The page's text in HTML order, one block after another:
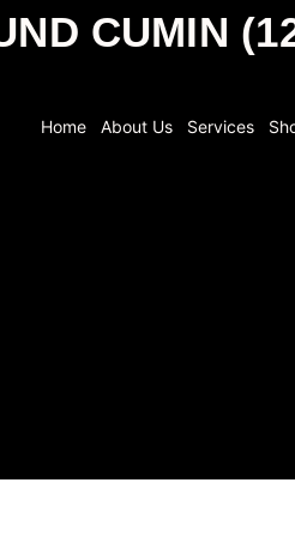
Home About Us Services
CUMIN